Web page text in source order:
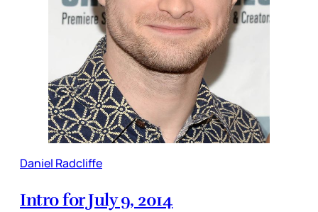
Daniel Radcliffe
Intro for July 9, 2014